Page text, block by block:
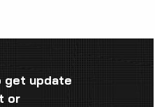
get update
or